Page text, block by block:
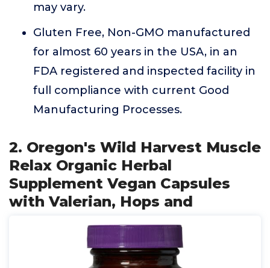
may vary.
Gluten Free, Non-GMO manufactured
for almost 60 years in the USA, in an
FDA registered and inspected facility in
full compliance with current Good
Manufacturing Processes.
2. Oregon's Wild Harvest Muscle
Relax Organic Herbal
Supplement Vegan Capsules
with Valerian, Hops and